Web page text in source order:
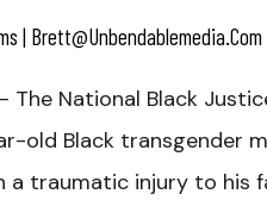
| Brett@unbendablemedia.com
The National Black
old Black transgender
a traumatic injury to his